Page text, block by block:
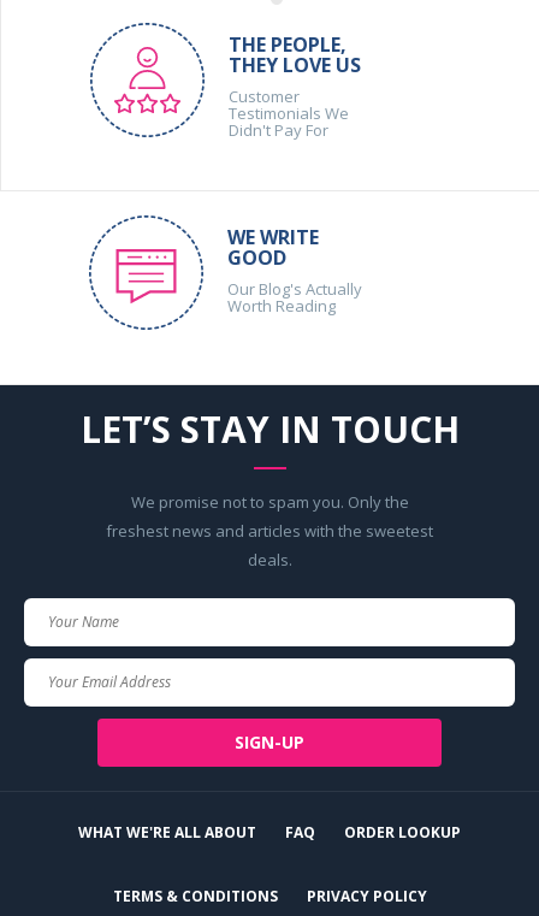
THE PEOPLE,
THEY LOVE US
Customer
Testimonials We
Didn't Pay For
WE WRITE
GOOD
Our Blog's Actually
Worth Reading
LET’S STAY IN TOUCH
We promise not to spam you. Only the
freshest news and articles with the sweetest
deals.
SIGN-UP
WHAT WE'RE ALL ABOUT FAQ ORDER LOOKUP
TERMS & CONDITIONS PRIVACY POLICY